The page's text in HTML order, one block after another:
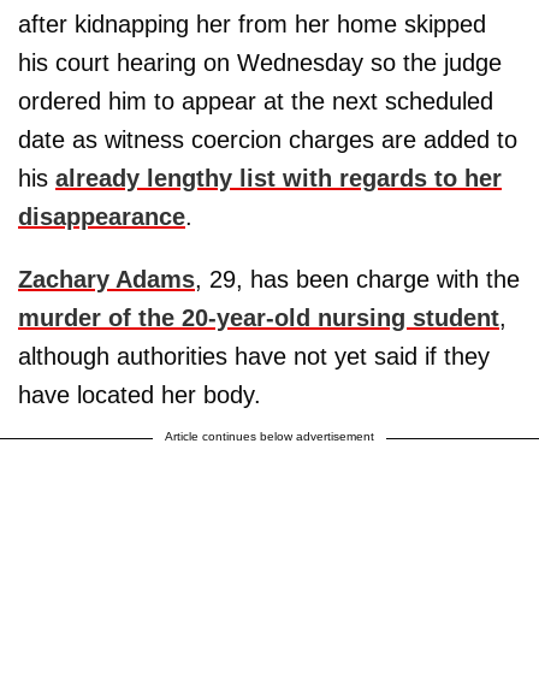
after kidnapping her from her home skipped
his court hearing on Wednesday so the judge
ordered him to appear at the next scheduled
date as witness coercion charges are added to
his already lengthy list with regards to her
disappearance.
Zachary Adams, 29, has been charge with the
murder of the 20-year-old nursing student,
although authorities have not yet said if they
have located her body.
Article continues below advertisement